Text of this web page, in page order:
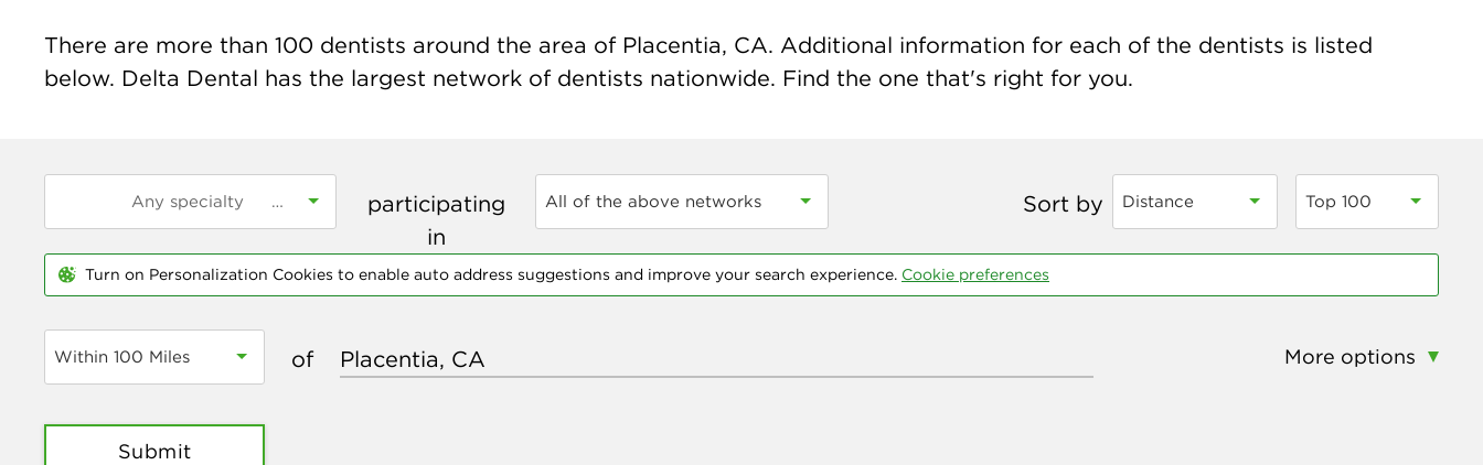
There are more than 100 dentists around the area of Placentia, CA. Additional information for each of the dentists is listed
below. Delta Dental has the largest network of dentists nationwide. Find the one that's right for you.
participating
in
All of the above networks Sort by Distance Top 100
Turn on Personalization Cookies to enable auto address suggestions and improve your search experience. Cookie preferences
Within 100 Miles of More options
Submit